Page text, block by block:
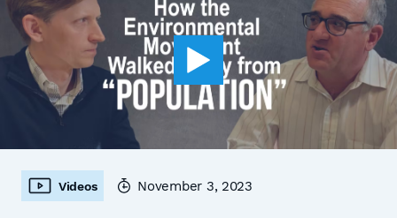
Videos November 3, 2023